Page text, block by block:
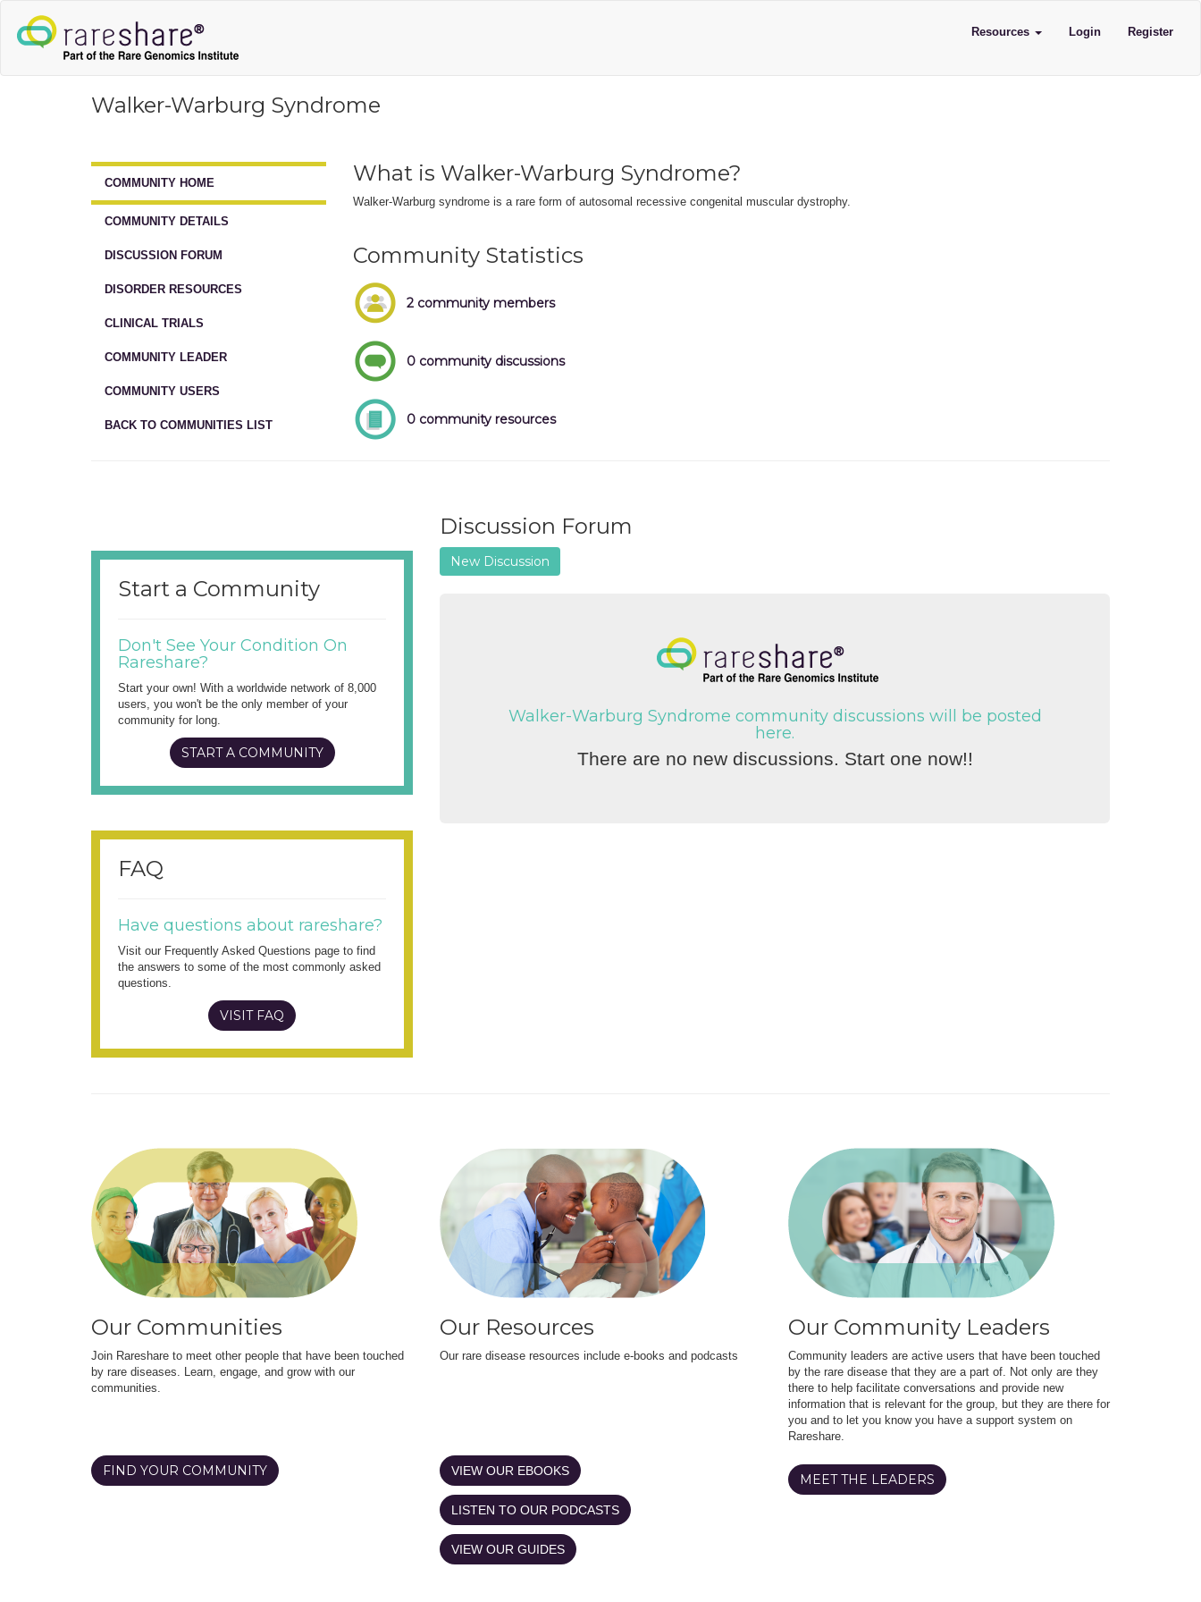
Resources Login Register
Walker-Warburg Syndrome
COMMUNITY HOME
COMMUNITY DETAILS
DISCUSSION FORUM
DISORDER RESOURCES
CLINICAL TRIALS
COMMUNITY LEADER
COMMUNITY USERS
BACK TO COMMUNITIES LIST
What is Walker-Warburg Syndrome?
Walker-Warburg syndrome is a rare form of autosomal recessive congenital muscular dystrophy.
Community Statistics
2 community members
0 community discussions
0 community resources
Start a Community
Don't See Your Condition On
Rareshare?
Start your own! With a worldwide network of 8,000
users, you won't be the only member of your
community for long.
START A COMMUNITY
FAQ
Have questions about rareshare?
Visit our Frequently Asked Questions page to find
the answers to some of the most commonly asked
questions.
VISIT FAQ
Discussion Forum
New Discussion
Walker-Warburg Syndrome community discussions will be posted
here.
There are no new discussions. Start one now!!
Our Communities
Join Rareshare to meet other people that have been touched
by rare diseases. Learn, engage, and grow with our
communities.
FIND YOUR COMMUNITY
Our Resources
Our rare disease resources include e-books and podcasts
VIEW OUR EBOOKS
LISTEN TO OUR PODCASTS
VIEW OUR GUIDES
Our Community Leaders
Community leaders are active users that have been touched
by the rare disease that they are a part of. Not only are they
there to help facilitate conversations and provide new
information that is relevant for the group, but they are there for
you and to let you know you have a support system on
Rareshare.
MEET THE LEADERS